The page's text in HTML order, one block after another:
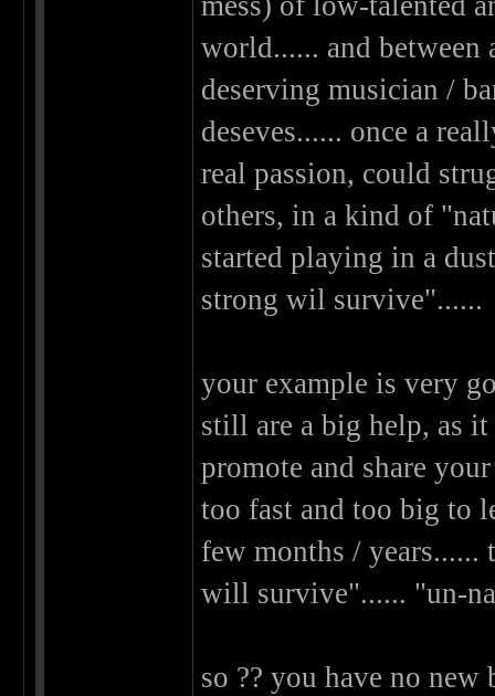
world...... and between
deserving musician /
deseves...... once a
real passion, could
others, in a kind of
started playing in a
strong wil survive"......
your example is very
still are a big help, as
promote and share
too fast and too big to
few months / years......
will survive"...... "un-
so ?? you have no